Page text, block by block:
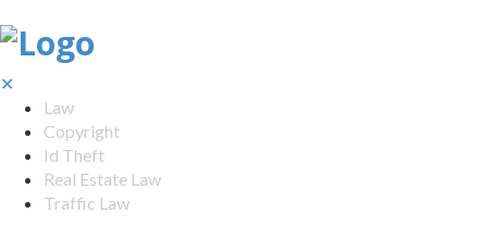
✕
Law
Copyright
Id Theft
Real Estate Law
Traffic Law